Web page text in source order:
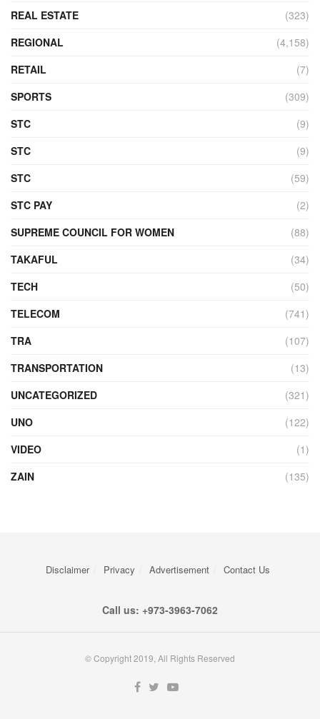
REAL ESTATE
(323)
REGIONAL
(4,158)
RETAIL
(7)
SPORTS
(309)
STC
(9)
STC
(9)
STC
(59)
STC PAY
(2)
SUPREME COUNCIL FOR WOMEN
(88)
TAKAFUL
(34)
TECH
(50)
TELECOM
(741)
TRA
(107)
TRANSPORTATION
(13)
UNCATEGORIZED
(321)
UNO
(122)
VIDEO
(1)
ZAIN
(135)
Disclaimer Privacy Advertisement Contact Us
Call us: +973-3963-7062
© Copyright 2019, All Rights Reserved